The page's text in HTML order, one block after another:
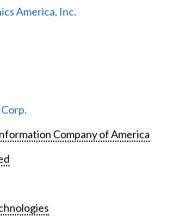
America, Inc.
Company of America